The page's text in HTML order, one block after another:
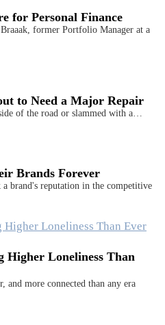
for Personal Finance
former Portfolio Manager at a
to Need a Major Repair
of the road or slammed with a…
Brands Forever
brand's reputation in the competitive
Higher Loneliness Than
and more connected than any era